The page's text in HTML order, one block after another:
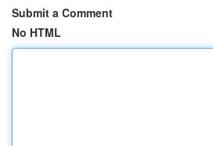
Submit a Comment
No HTML